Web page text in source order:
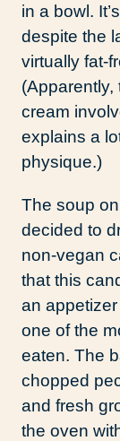
in a bowl.
despite the
virtually fat-
cream
explains a
physique.)
The soup
decided to
non-vegan
that this
an appetizer
one of the
eaten. The
chopped
and fresh
the oven